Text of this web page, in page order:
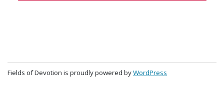
Fields of Devotion is proudly powered byWordPress